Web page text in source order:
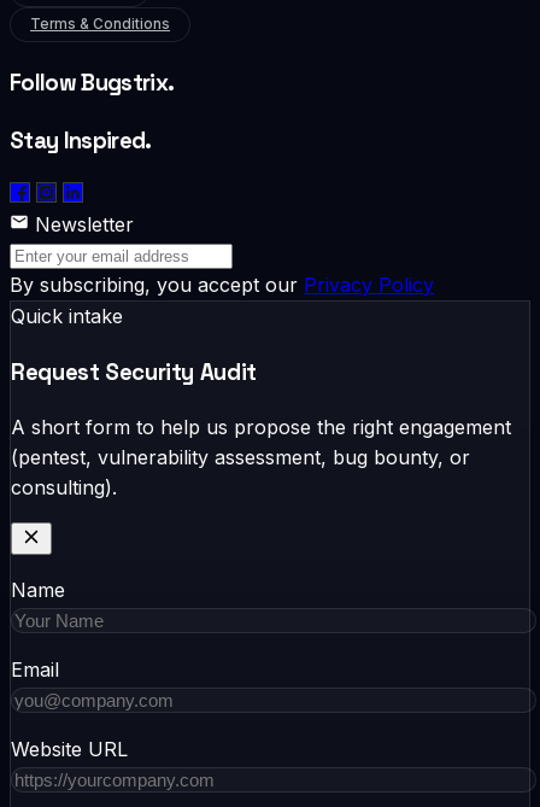
Terms & Conditions
Follow Bugstrix.
Stay Inspired.
Newsletter
By subscribing, you accept our Privacy Policy
Quick intake
Request Security Audit
A short form to help us propose the right engagement
(pentest, vulnerability assessment, bug bounty, or
consulting).
Name
Email
Website URL